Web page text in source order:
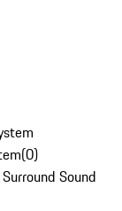
(0)
Sound